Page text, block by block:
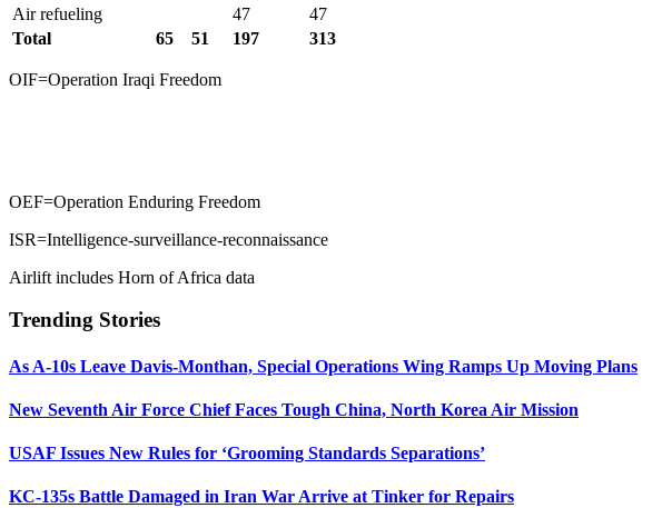
Air refueling
47
47
Total
65 51 197 313
OIF=Operation Iraqi Freedom
OEF=Operation Enduring Freedom
ISR=Intelligence-surveillance-reconnaissance
Airlift includes Horn of Africa data
Trending Stories
As A-10s Leave Davis-Monthan, Special Operations Wing Ramps Up Moving Plans
New Seventh Air Force Chief Faces Tough China, North Korea Air Mission
USAF Issues New Rules for ‘Grooming Standards Separations’
KC-135s Battle Damaged in Iran War Arrive at Tinker for Repairs